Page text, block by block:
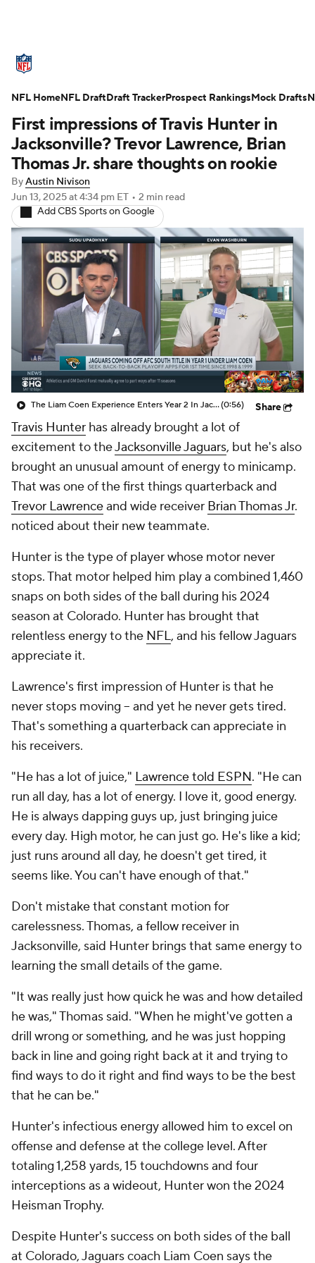
Standings Odds Props Teams
Stats Power Rankings Video
NFL Draft Super Bowl Players
Injuries Transactions NFL Betting
Fantasy Paramount + NFL Shop
First impressions of Travis Hunter in
Jacksonville? Trevor Lawrence, Brian
Thomas Jr. share thoughts on rookie
ByAustin Nivison
Jun 13, 2025at 4:34 pm ET • 2 min read
Add CBS Sports on Google
The Liam Coen Experience Enters Year 2 In Jacksonville(0:56) Share
Travis Hunter has already brought a lot of
excitement to theJacksonville Jaguars, but he's also
brought an unusual amount of energy to minicamp.
That was one of the first things quarterback and
Trevor Lawrenceand wide receiver Brian Thomas Jr.
noticed about their new teammate.
Hunter is the type of player whose motor never
stops. That motor helped him play a combined 1,460
snaps on both sides of the ball during his 2024
season at Colorado. Hunter has brought that
relentless energy to the NFL, and his fellow Jaguars
appreciate it.
Lawrence's first impression of Hunter is that he
never stops moving -- and yet he never gets tired.
That's something a quarterback can appreciate in
his receivers.
"He has a lot of juice," Lawrence told ESPN. "He can
run all day, has a lot of energy. I love it, good energy.
He is always dapping guys up, just bringing juice
every day. High motor, he can just go. He's like a kid;
just runs around all day, he doesn't get tired, it
seems like. You can't have enough of that."
Don't mistake that constant motion for
carelessness. Thomas, a fellow receiver in
Jacksonville, said Hunter brings that same energy to
learning the small details of the game.
"It was really just how quick he was and how detailed
he was," Thomas said. "When he might've gotten a
drill wrong or something, and he was just hopping
back in line and going right back at it and trying to
find ways to do it right and find ways to be the best
that he can be."
Hunter's infectious energy allowed him to excel on
offense and defense at the college level. After
totaling 1,258 yards, 15 touchdowns and four
interceptions as a wideout, Hunter won the 2024
Heisman Trophy.
Despite Hunter's success on both sides of the ball
at Colorado, Jaguars coach Liam Coen says the
NFL HomeNFL DraftDraft TrackerProspect RankingsMock Drafts